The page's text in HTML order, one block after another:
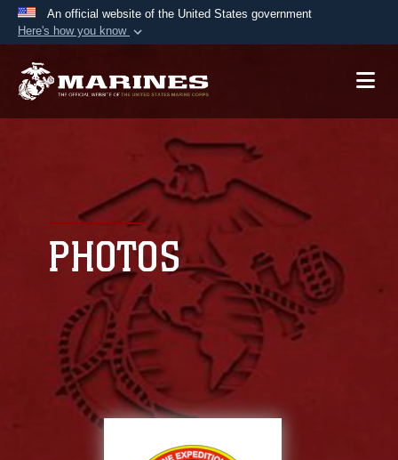
An official website of the United States government
Here's how you know
A.mil website belongs to an official U.S.
Secure .mil websites use HTTPS
lock ( orhttps://means you’ve safely
connected to the .mil website. Share sensitive
information only on official, secure websites.
PHOTOS